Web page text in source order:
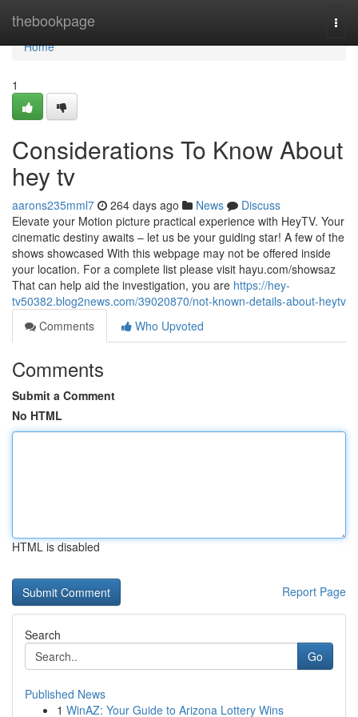
thebookpage
Home
Home
1
Considerations To Know About
hey tv
aarons235mml7 264 days ago News
Discuss
Elevate your Motion picture practical experience with HeyTV. Your
cinematic destiny awaits – let us be your guiding star! A few of the
shows showcased With this webpage may not be offered inside
your location. For a complete list please visit hayu.com/showsaz
That can help aid the investigation, you are https://hey-
tv50382.blog2news.com/39020870/not-known-details-about-heytv
Comments
Who Upvoted
Comments
Submit a Comment
No HTML
HTML is disabled
Report Page
Search
Go
Published News
1 WinAZ: Your Guide to Arizona Lottery Wins